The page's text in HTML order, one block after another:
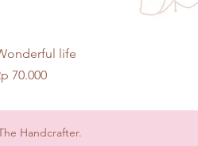
View
life
70.000
Handcrafter.